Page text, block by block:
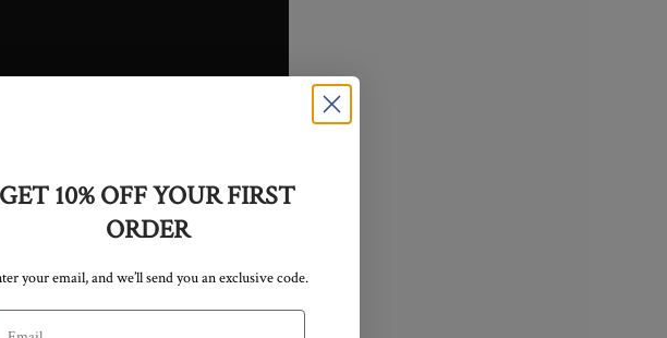
could quite possibly split the
San Francisco or San
5&5 for Independent
GET 10% OFF YOUR FIRST
ORDER
your email, and we’ll send you an exclusive code.
address